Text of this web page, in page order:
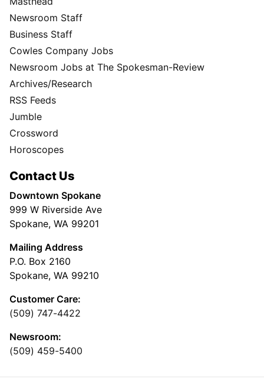
Newsroom Staff
Business Staff
Cowles Company Jobs
Newsroom Jobs at The Spokesman-Review
Archives/Research
RSS Feeds
Jumble
Crossword
Horoscopes
Contact Us
Downtown Spokane
999 W Riverside Ave
Spokane, WA 99201
Mailing Address
P.O. Box 2160
Spokane, WA 99210
Customer Care:
(509) 747-4422
Newsroom:
(509) 459-5400